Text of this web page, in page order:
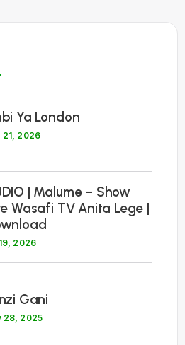
Ya London
21, 2026
| Malume – Show
Wasafi TV Anita Lege |
2026
Gani
28, 2025